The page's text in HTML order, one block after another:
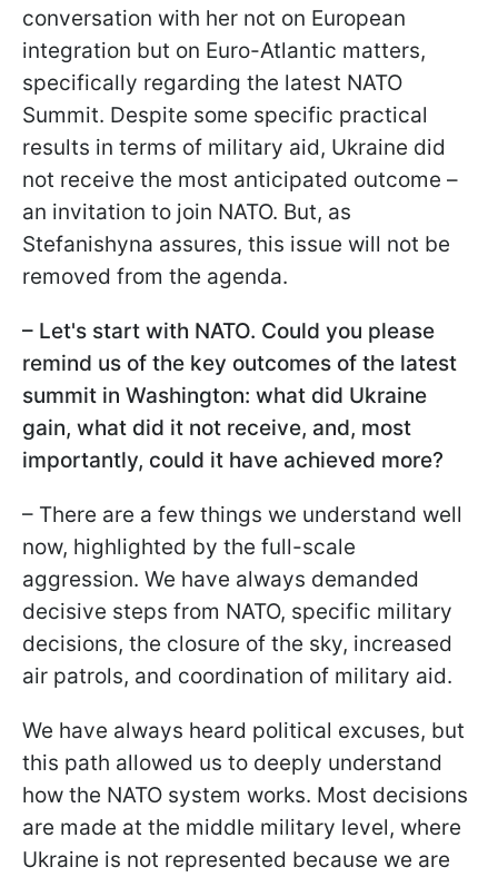
conversation with her not on European
integration but on Euro-Atlantic matters,
specifically regarding the latest NATO
Summit. Despite some specific practical
results in terms of military aid, Ukraine did
not receive the most anticipated outcome –
an invitation to join NATO. But, as
Stefanishyna assures, this issue will not be
removed from the agenda.
– Let's start with NATO. Could you please
remind us of the key outcomes of the latest
summit in Washington: what did Ukraine
gain, what did it not receive, and, most
importantly, could it have achieved more?
– There are a few things we understand well
now, highlighted by the full-scale
aggression. We have always demanded
decisive steps from NATO, specific military
decisions, the closure of the sky, increased
air patrols, and coordination of military aid.
We have always heard political excuses, but
this path allowed us to deeply understand
how the NATO system works. Most decisions
are made at the middle military level, where
Ukraine is not represented because we are